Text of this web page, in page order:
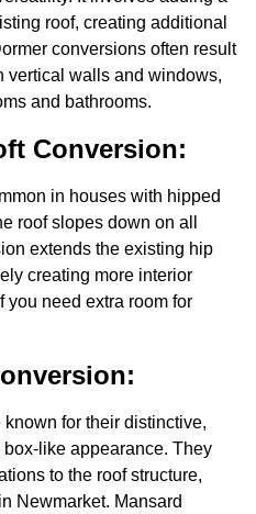
roof, creating additional
conversions often result
vertical walls and windows,
and bathrooms.
Conversion:
in houses with hipped
roof slopes down on all
extends the existing hip
creating more interior
you need extra room for
for their distinctive,
like appearance. They
to the roof structure,
Newmarket. Mansard